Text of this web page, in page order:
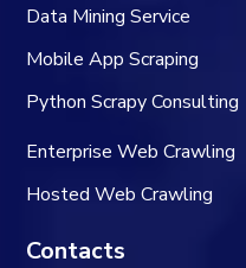
Data Mining Service
Mobile App Scraping
Python Scrapy Consulting
Enterprise Web Crawling
Hosted Web Crawling
Contacts